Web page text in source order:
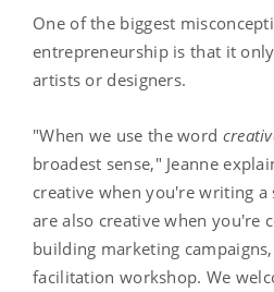
One of the biggest
entrepreneurship is that it
artists or designers.
"When we use the word
broadest sense," Jeanne
creative when you're writing a
are also creative when you're
building marketing
facilitation workshop. We